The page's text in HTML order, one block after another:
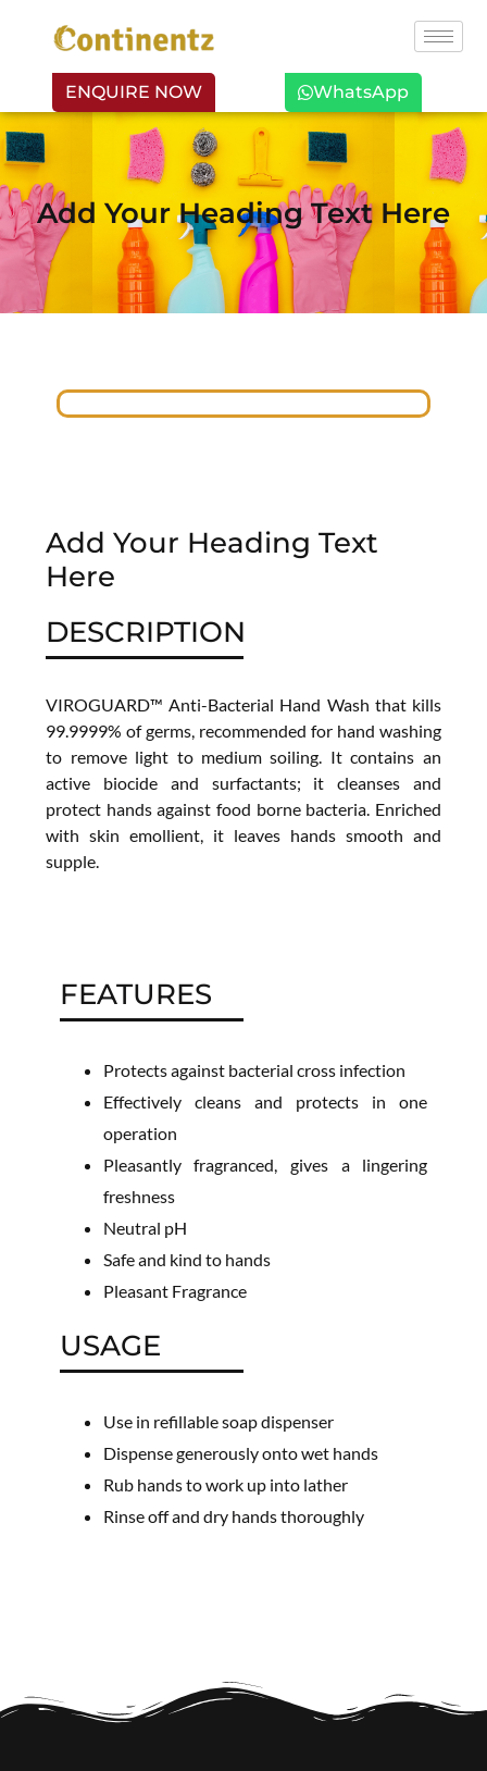
ENQUIRE NOW WhatsApp
Add Your Heading Text Here
Add Your Heading Text
Here
DESCRIPTION
VIROGUARD™ Anti-Bacterial Hand Wash that kills
99.9999% of germs, recommended for hand washing
to remove light to medium soiling. It contains an
active biocide and surfactants; it cleanses and
protect hands against food borne bacteria. Enriched
with skin emollient, it leaves hands smooth and
supple.
FEATURES
Protects against bacterial cross infection
Effectively cleans and protects in one
operation
Pleasantly fragranced, gives a lingering
freshness
Neutral pH
Safe and kind to hands
Pleasant Fragrance
USAGE
Use in refillable soap dispenser
Dispense generously onto wet hands
Rub hands to work up into lather
Rinse off and dry hands thoroughly